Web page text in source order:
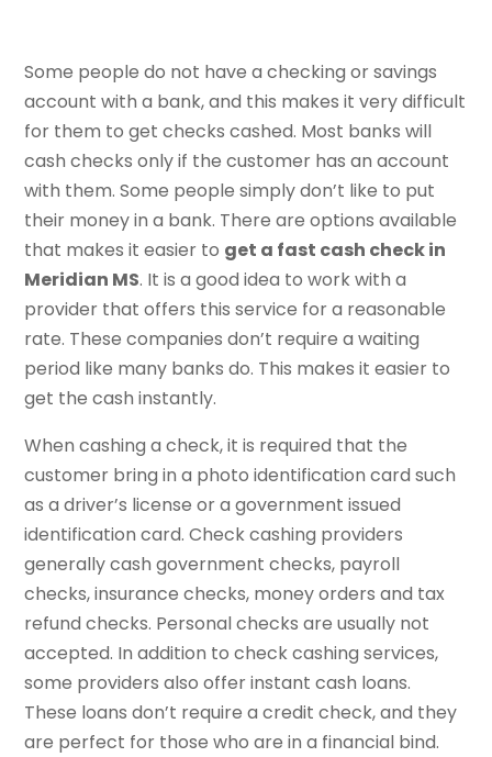
Some people do not have a checking or savings
account with a bank, and this makes it very difficult
for them to get checks cashed. Most banks will
cash checks only if the customer has an account
with them. Some people simply don’t like to put
their money in a bank. There are options available
that makes it easier to get a fast cash check in
Meridian MS. It is a good idea to work with a
provider that offers this service for a reasonable
rate. These companies don’t require a waiting
period like many banks do. This makes it easier to
get the cash instantly.
When cashing a check, it is required that the
customer bring in a photo identification card such
as a driver’s license or a government issued
identification card. Check cashing providers
generally cash government checks, payroll
checks, insurance checks, money orders and tax
refund checks. Personal checks are usually not
accepted. In addition to check cashing services,
some providers also offer instant cash loans.
These loans don’t require a credit check, and they
are perfect for those who are in a financial bind.